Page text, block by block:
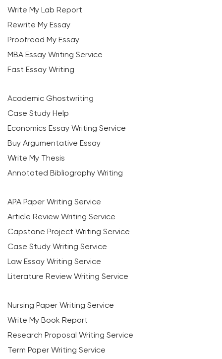
Write My Lab Report
Rewrite My Essay
Proofread My Essay
MBA Essay Writing Service
Fast Essay Writing
Academic Ghostwriting
Case Study Help
Economics Essay Writing Service
Buy Argumentative Essay
Write My Thesis
Annotated Bibliography Writing
APA Paper Writing Service
Article Review Writing Service
Capstone Project Writing Service
Case Study Writing Service
Law Essay Writing Service
Literature Review Writing Service
Nursing Paper Writing Service
Write My Book Report
Research Proposal Writing Service
Term Paper Writing Service